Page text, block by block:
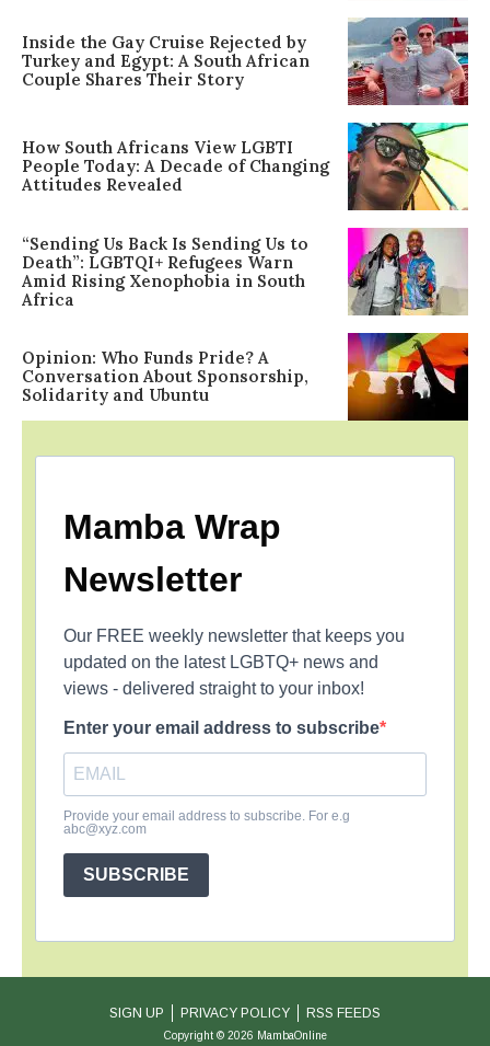
Inside the Gay Cruise Rejected by
Turkey and Egypt: A South African
Couple Shares Their Story
How South Africans View LGBTI
People Today: A Decade of Changing
Attitudes Revealed
“Sending Us Back Is Sending Us to
Death”: LGBTQI+ Refugees Warn
Amid Rising Xenophobia in South
Africa
Opinion: Who Funds Pride? A
Conversation About Sponsorship,
Solidarity and Ubuntu
Mamba Wrap
Newsletter
Our FREE weekly newsletter that keeps you
updated on the latest LGBTQ+ news and
views - delivered straight to your inbox!
Enter your email address to subscribe
Provide your email address to subscribe. For e.g
abc@xyz.com
SUBSCRIBE
SIGN UP PRIVACY POLICY RSS FEEDS
Copyright © 2026 MambaOnline